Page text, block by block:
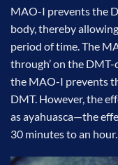
MAO-I prevents the
body, thereby
period of time. The
through’ on the
the MAO-I prevents
DMT. However, the
as ayahuasca—the
30 minutes to an hour.